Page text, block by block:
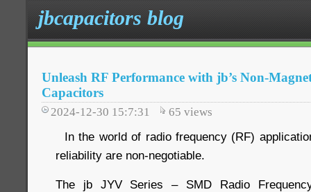
jbcapacitors blog
Unleash RF Performance with jb’s Non-
Capacitors
2024-12-30 15:7:31 65 views
In the world of radio frequency (RF)
reliability are non-negotiable.
The jb JYV Series – SMD Radio